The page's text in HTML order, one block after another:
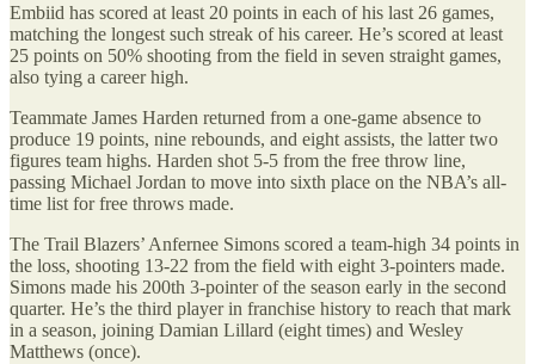
Embiid has scored at least 20 points in each of his last 26 games,
matching the longest such streak of his career. He’s scored at least
25 points on 50% shooting from the field in seven straight games,
also tying a career high.
Teammate James Harden returned from a one-game absence to
produce 19 points, nine rebounds, and eight assists, the latter two
figures team highs. Harden shot 5-5 from the free throw line,
passing Michael Jordan to move into sixth place on the NBA’s all-
time list for free throws made.
The Trail Blazers’ Anfernee Simons scored a team-high 34 points in
the loss, shooting 13-22 from the field with eight 3-pointers made.
Simons made his 200th 3-pointer of the season early in the second
quarter. He’s the third player in franchise history to reach that mark
in a season, joining Damian Lillard (eight times) and Wesley
Matthews (once).